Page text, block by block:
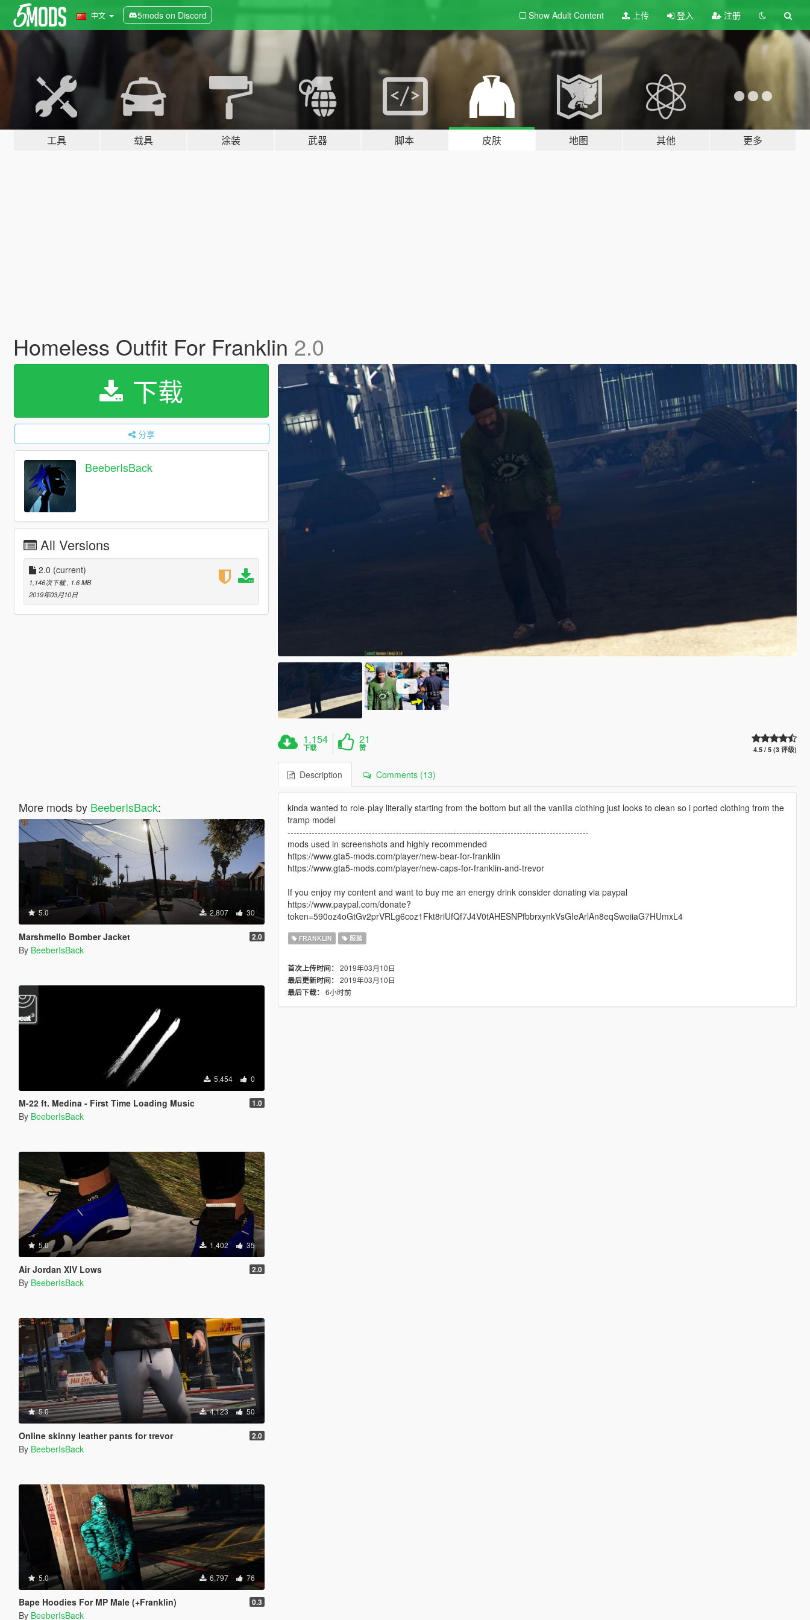
中文 5mods on Discord Show Adult Content 上传 登入 注册
工具 载具 涂装 武器 脚本 皮肤 地图 其他 更多
Homeless Outfit For Franklin 2.0
下载
分享
BeeberIsBack
All Versions
2.0 (current)
1,146次下载 , 1.6 MB
2019年03月10日
More mods by BeeberIsBack:
5.0 2,807 30
Marshmello Bomber Jacket 2.0
By BeeberIsBack
5,454 0
M-22 ft. Medina - First Time Loading Music 1.0
By BeeberIsBack
5.0 1,402 35
Air Jordan XIV Lows 2.0
By BeeberIsBack
5.0 4,123 50
Online skinny leather pants for trevor 2.0
By BeeberIsBack
5.0 6,797 76
Bape Hoodies For MP Male (+Franklin) 0.3
By BeeberIsBack
1,154
下载
21
赞 4.5 / 5 (3 评级)
Description Comments (13)
kinda wanted to role-play literally starting from the bottom but all the vanilla clothing just looks to clean so i ported clothing from the
tramp model
----------------------------------------------------------------------------------------------------
mods used in screenshots and highly recommended
https://www.gta5-mods.com/player/new-bear-for-franklin
https://www.gta5-mods.com/player/new-caps-for-franklin-and-trevor
If you enjoy my content and want to buy me an energy drink consider donating via paypal
https://www.paypal.com/donate?
token=590oz4oGtGv2prVRLg6coz1Fkt8riUfQf7J4V0tAHESNPfbbrxynkVsGIeArlAn8eqSweiiaG7HUmxL4
FRANKLIN 服装
首次上传时间： 2019年03月10日
最后更新时间： 2019年03月10日
最后下载： 6小时前